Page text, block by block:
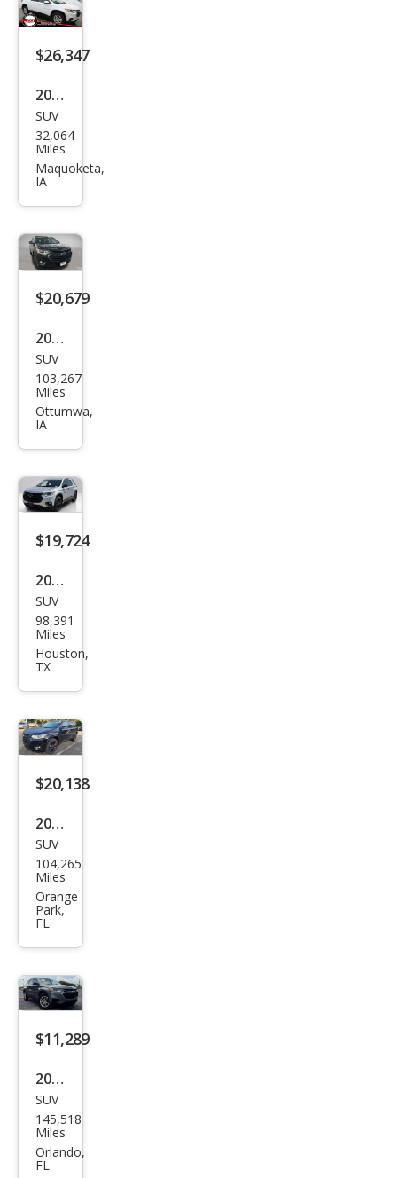
$26,347
2021
Che
vrol
et
LT
Leat
her
SUV
32,064
Miles
Maquoketa,
IA
$20,679
2021
Che
vrol
et
Pre
mier
SUV
103,267
Miles
Ottumwa,
IA
$19,724
2021
Che
vrol
et
Pre
mier
SUV
98,391
Miles
Houston,
TX
$20,138
2021
Che
vrol
et
Trav
erse
Pre
mier
SUV
104,265
Miles
Orange
Park,
FL
$11,289
2021
Che
vrol
et
SUV
145,518
Miles
Orlando,
FL